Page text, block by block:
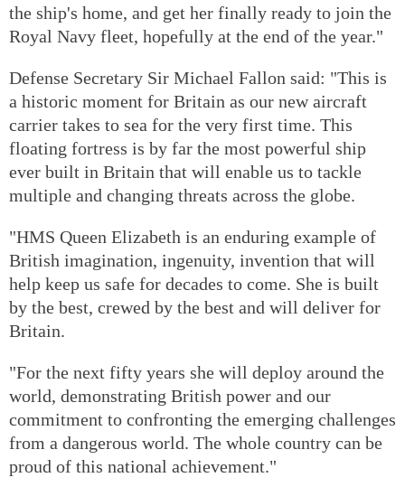
the ship's home, and get her finally ready to join the
Royal Navy fleet, hopefully at the end of the year."
Defense Secretary Sir Michael Fallon said: "This is
a historic moment for Britain as our new aircraft
carrier takes to sea for the very first time. This
floating fortress is by far the most powerful ship
ever built in Britain that will enable us to tackle
multiple and changing threats across the globe.
"HMS Queen Elizabeth is an enduring example of
British imagination, ingenuity, invention that will
help keep us safe for decades to come. She is built
by the best, crewed by the best and will deliver for
Britain.
"For the next fifty years she will deploy around the
world, demonstrating British power and our
commitment to confronting the emerging challenges
from a dangerous world. The whole country can be
proud of this national achievement."